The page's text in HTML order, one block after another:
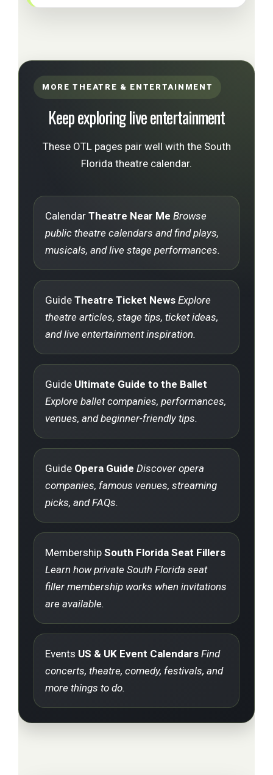
MORE THEATRE & ENTERTAINMENT
Keep exploring live entertainment
These OTL pages pair well with the South
Florida theatre calendar.
Calendar Theatre Near Me Browse
public theatre calendars and find plays,
musicals, and live stage performances.
Guide Theatre Ticket News Explore
theatre articles, stage tips, ticket ideas,
and live entertainment inspiration.
Guide Ultimate Guide to the Ballet
Explore ballet companies, performances,
venues, and beginner-friendly tips.
Guide Opera Guide Discover opera
companies, famous venues, streaming
picks, and FAQs.
Membership South Florida Seat Fillers
Learn how private South Florida seat
filler membership works when invitations
are available.
Events US & UK Event Calendars Find
concerts, theatre, comedy, festivals, and
more things to do.